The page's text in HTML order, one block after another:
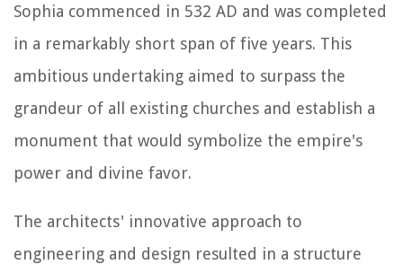
Sophia commenced in 532 AD and was completed
in a remarkably short span of five years. This
ambitious undertaking aimed to surpass the
grandeur of all existing churches and establish a
monument that would symbolize the empire's
power and divine favor.
The architects' innovative approach to
engineering and design resulted in a structure